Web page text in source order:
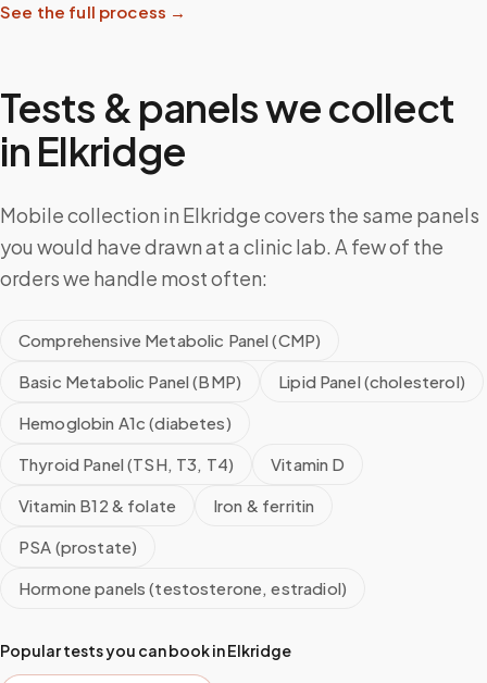
See the full process →
Tests & panels we collect
in Elkridge
Mobile collection in Elkridge covers the same panels
you would have drawn at a clinic lab. A few of the
orders we handle most often:
Comprehensive Metabolic Panel (CMP)
Basic Metabolic Panel (BMP)
Lipid Panel (cholesterol)
Hemoglobin A1c (diabetes)
Thyroid Panel (TSH, T3, T4)
Vitamin D
Vitamin B12 & folate
Iron & ferritin
PSA (prostate)
Hormone panels (testosterone, estradiol)
Popular tests you can book inElkridge